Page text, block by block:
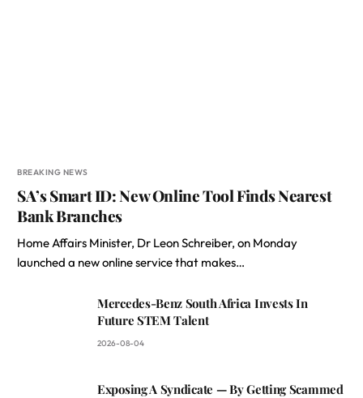
BREAKING NEWS
SA’s Smart ID: New Online Tool Finds Nearest
Bank Branches
Home Affairs Minister, Dr Leon Schreiber, on Monday
launched a new online service that makes…
Mercedes-Benz South Africa Invests In
Future STEM Talent
2026-08-04
Exposing A Syndicate — By Getting Scammed